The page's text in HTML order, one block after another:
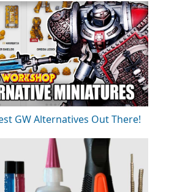
GW Alternatives Out There!